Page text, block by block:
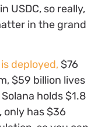
USDC, so really,
in the grand
is deployed,$76
$59 billion lives
holds $1.8
only has $36